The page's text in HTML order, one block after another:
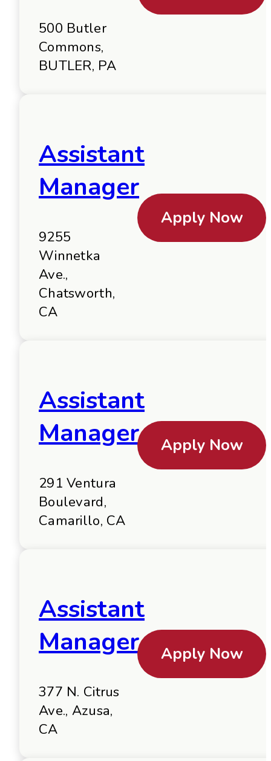
500 Butler
Commons,
BUTLER, PA
Assistant
Manager
9255
Winnetka
Ave.,
Chatsworth,
CA
Apply Now
Assistant
Manager
291 Ventura
Boulevard,
Camarillo, CA
Apply Now
Assistant
Manager
377 N. Citrus
Ave., Azusa,
CA
Apply Now